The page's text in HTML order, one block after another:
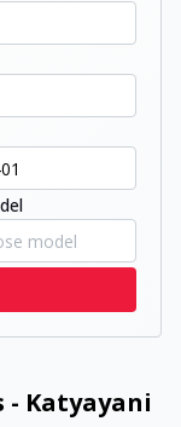
- Katyayani